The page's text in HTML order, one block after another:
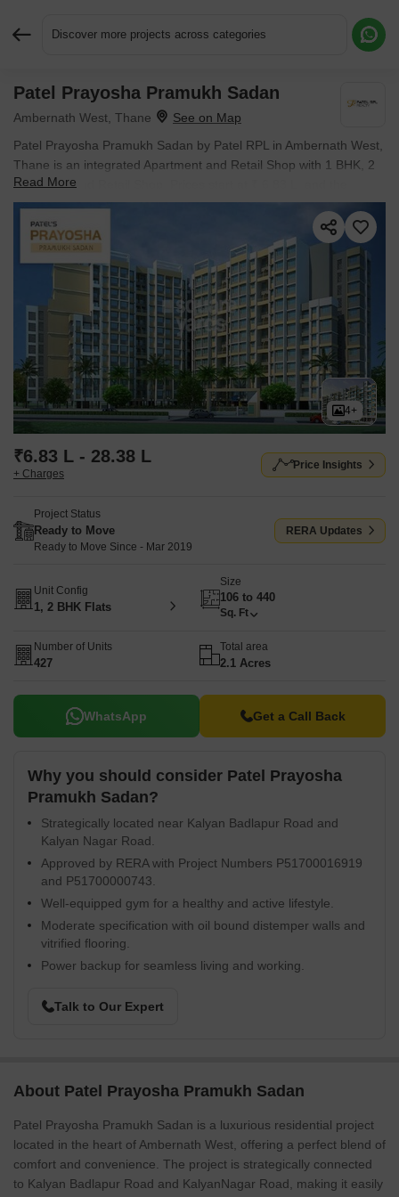
Discover more projects across categories
Patel Prayosha Pramukh Sadan
Ambernath West, Thane
Patel Prayosha Pramukh Sadan by Patel RPL in Ambernath West,
Thane is an integrated Apartment and Retail Shop with 1 BHK, 2
BHK Flats and Retail Shop. Prices start at ₹ 6.83 L, and the
project is currently Ready to Move.
Read More
4+
₹6.83 L - 28.38 L
+ Charges
Price Insights
Project Status
Ready to Move
Ready to Move Since - Mar 2019
RERA Updates
Unit Config
1, 2 BHK Flats
Size
106 to 440
Sq. Ft
Number of Units
427
Total area
2.1 Acres
WhatsApp Get a Call Back
Why you should consider Patel Prayosha
Pramukh Sadan?
Strategically located near Kalyan Badlapur Road and
Kalyan Nagar Road.
Approved by RERA with Project Numbers P51700016919
and P51700000743.
Well-equipped gym for a healthy and active lifestyle.
Moderate specification with oil bound distemper walls and
vitrified flooring.
Power backup for seamless living and working.
Talk to Our Expert
About Patel Prayosha Pramukh Sadan
Patel Prayosha Pramukh Sadan is a luxurious residential project
located in the heart of Ambernath West, offering a perfect blend of
comfort and convenience. The project is strategically connected
to Kalyan Badlapur Road and KalyanNagar Road, making it easily
Request More Information or a Callback